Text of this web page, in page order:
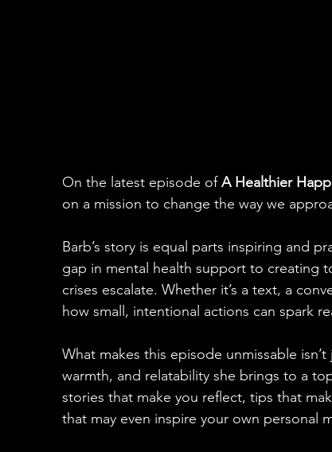
On the latest episode of A Healthier
on a mission to change the way we
Barb’s story is equal parts inspiring and
gap in mental health support to creating
crises escalate. Whether it’s a text, a
how small, intentional actions can spark
What makes this episode unmissable
warmth, and relatability she brings to a
stories that make you reflect, tips that
that may even inspire your own personal